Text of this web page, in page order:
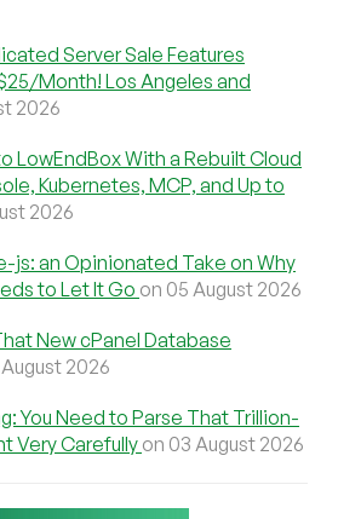
Server Sale Features
Month! Los Angeles and
2026
LowEndBox With a Rebuilt Cloud
Kubernetes, MCP, and Up to
2026
js: an Opinionated Take on Why
to Let It Go on 05 August 2026
New cPanel Database
2026
You Need to Parse That Trillion-
Very Carefully on 03 August 2026